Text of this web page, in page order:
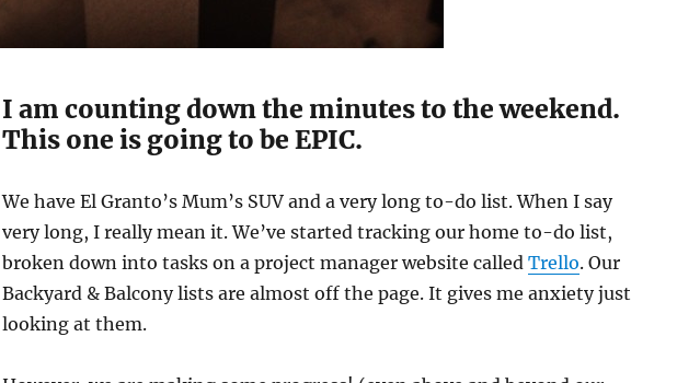
I am counting down the minutes to the weekend.
This one is going to be EPIC.
We have El Granto’s Mum’s SUV and a very long to-do list. When I say
very long, I really mean it. We’ve started tracking our home to-do list,
broken down into tasks on a project manager website called Trello. Our
Backyard & Balcony lists are almost off the page. It gives me anxiety just
looking at them.